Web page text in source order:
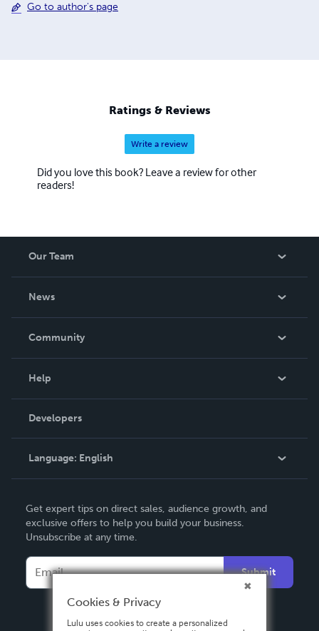
Go to author's page
Ratings & Reviews
Write a review
Did you love this book? Leave a review for other
readers!
Our Team
News
In The News
Community
Podcast
Help
Order Lookup
Knowledge Base
Contact Support
Developers
Language: English
Deutsch
Français
Italiano
Español
Get expert tips on direct sales, audience growth, and
exclusive offers to help you build your business.
Unsubscribe at any time.
Submit
Cookies & Privacy
Lulu uses cookies to create a personalized